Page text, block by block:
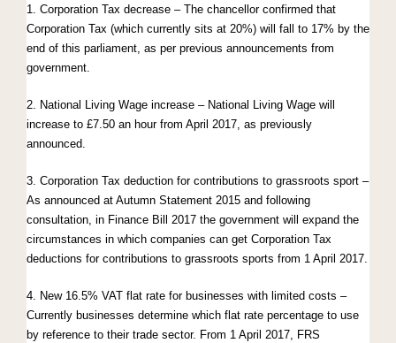
1. Corporation Tax decrease – The chancellor confirmed that
Corporation Tax (which currently sits at 20%) will fall to 17% by the
end of this parliament, as per previous announcements from
government.
2. National Living Wage increase – National Living Wage will
increase to £7.50 an hour from April 2017, as previously
announced.
3. Corporation Tax deduction for contributions to grassroots sport –
As announced at Autumn Statement 2015 and following
consultation, in Finance Bill 2017 the government will expand the
circumstances in which companies can get Corporation Tax
deductions for contributions to grassroots sports from 1 April 2017.
4. New 16.5% VAT flat rate for businesses with limited costs –
Currently businesses determine which flat rate percentage to use
by reference to their trade sector. From 1 April 2017, FRS